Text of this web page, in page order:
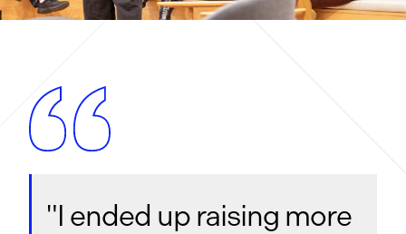
"I ended up raising more